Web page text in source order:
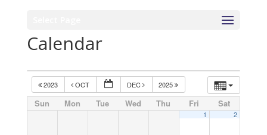
Calendar
2023 OCT DEC 2025
Sun Mon Tue Wed Thu Fri Sat
1 2